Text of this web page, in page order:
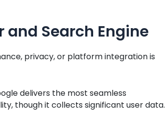
and Search Engine
privacy, or platform integration is
delivers the most seamless
though it collects significant user data.